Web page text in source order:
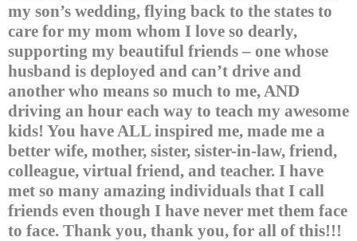
my son’s wedding, flying back to the states to
care for my mom whom I love so dearly,
supporting my beautiful friends – one whose
husband is deployed and can’t drive and
another who means so much to me, AND
driving an hour each way to teach my awesome
kids! You have ALL inspired me, made me a
better wife, mother, sister, sister-in-law, friend,
colleague, virtual friend, and teacher. I have
met so many amazing individuals that I call
friends even though I have never met them face
to face. Thank you, thank you, for all of this!!!